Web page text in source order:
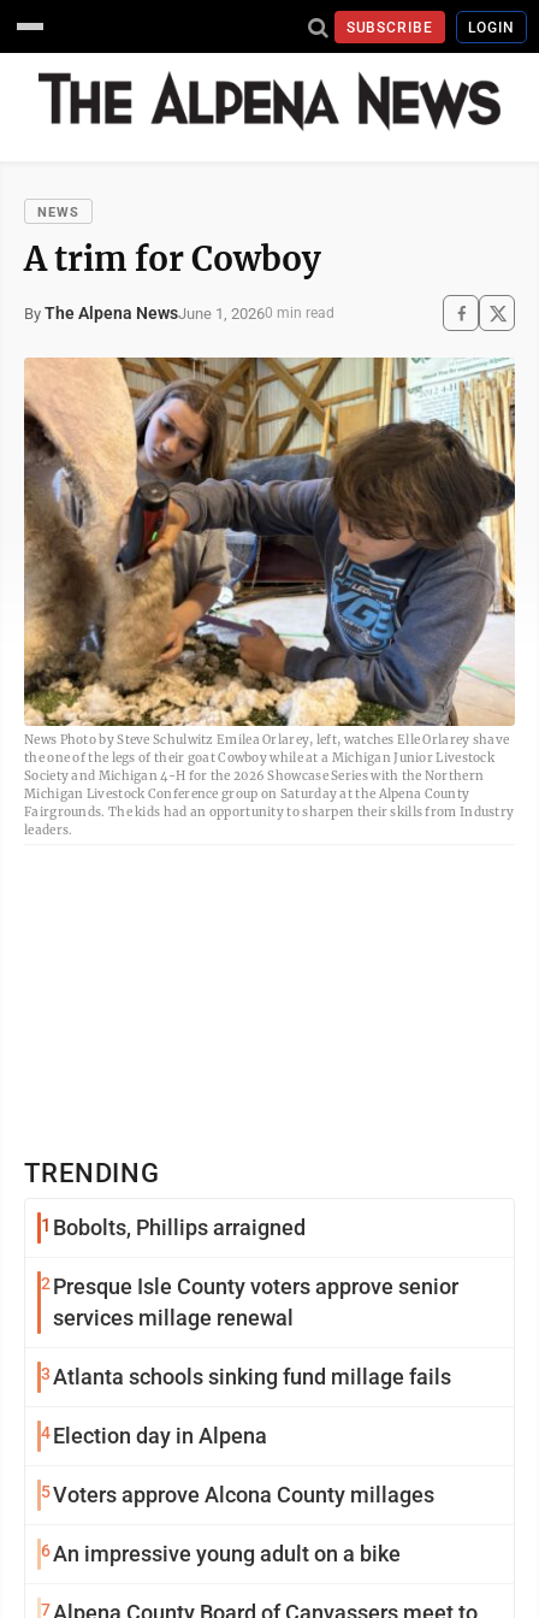
SUBSCRIBE LOGIN
NEWS
A trim for Cowboy
By The Alpena NewsJune 1, 20260 min read
News Photo by Steve Schulwitz Emilea Orlarey, left, watches Elle Orlarey shave
the one of the legs of their goat Cowboy while at a Michigan Junior Livestock
Society and Michigan 4-H for the 2026 Showcase Series with the Northern
Michigan Livestock Conference group on Saturday at the Alpena County
Fairgrounds. The kids had an opportunity to sharpen their skills from Industry
leaders.
TRENDING
1 Bobolts, Phillips arraigned
2 Presque Isle County voters approve senior
services millage renewal
3Atlanta schools sinking fund millage fails
4Election day in Alpena
5Voters approve Alcona County millages
6An impressive young adult on a bike
7Alpena County Board of Canvassers meet to